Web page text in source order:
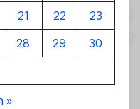
21 22
23
28 29
30
»